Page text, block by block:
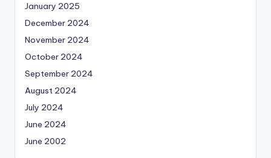
January 2025
December 2024
November 2024
October 2024
September 2024
August 2024
July 2024
June 2024
June 2002